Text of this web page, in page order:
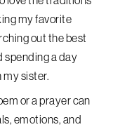
my favorite
out the best
spending a day
my sister.
or a prayer can
emotions, and